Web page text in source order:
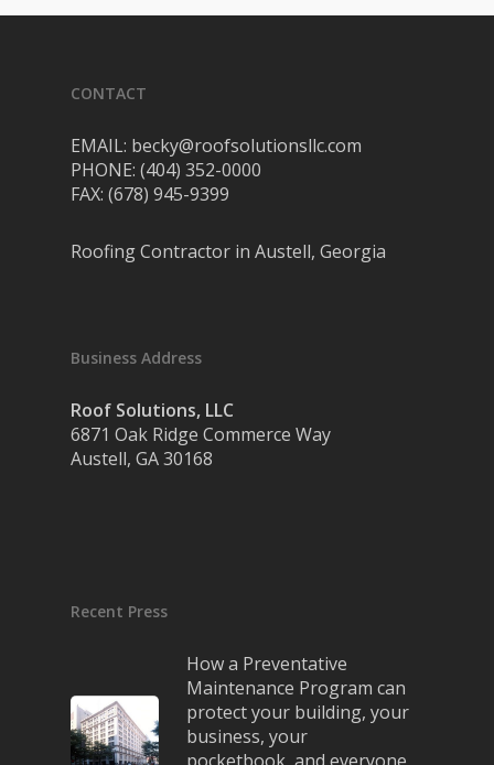
CONTACT
EMAIL: becky@roofsolutionsllc.com
PHONE: (404) 352-0000
FAX: (678) 945-9399
Roofing Contractor in Austell, Georgia
Business Address
Roof Solutions, LLC
6871 Oak Ridge Commerce Way
Austell, GA 30168
Recent Press
How a Preventative
Maintenance Program can
protect your building, your
business, your